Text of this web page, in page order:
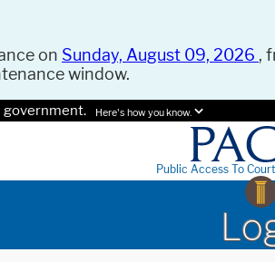
on Sunday, August 09, 2026 ,
window.
government. Here's how you know.
Public Access To